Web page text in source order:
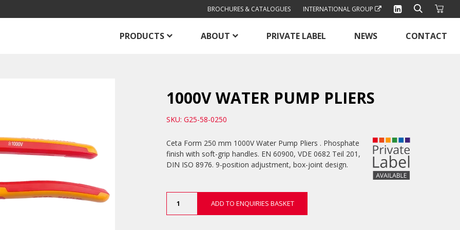
BROCHURES & CATALOGUES INTERNATIONAL GROUP
PRODUCTS ABOUT PRIVATE LABEL NEWS CONTACT
1000V WATER PUMP PLIERS
SKU: G25-58-0250
Ceta Form 250 mm 1000V Water Pump Pliers . Phosphate
finish with soft-grip handles. EN 60900, VDE 0682 Teil 201,
DIN ISO 8976. 9-position adjustment, box-joint design.
Water
Pump
ADD TO ENQUIRIES BASKET